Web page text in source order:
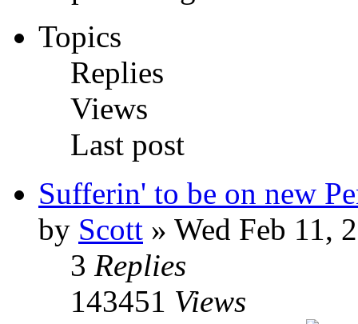
Topics
Replies
Views
Last post
Sufferin' to be on new
by Scott » Wed Feb 11,
3 Replies
143451 Views